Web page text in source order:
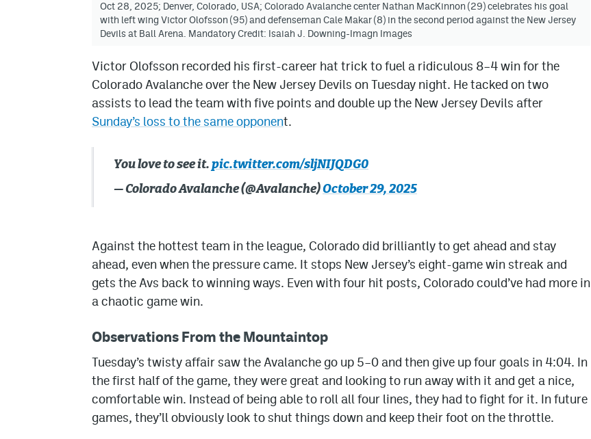
Oct 28, 2025; Denver, Colorado, USA; Colorado Avalanche center Nathan MacKinnon (29) celebrates his goal
with left wing Victor Olofsson (95) and defenseman Cale Makar (8) in the second period against the New Jersey
Devils at Ball Arena. Mandatory Credit: Isaiah J. Downing-Imagn Images
Victor Olofsson recorded his first-career hat trick to fuel a ridiculous 8–4 win for the
Colorado Avalanche over the New Jersey Devils on Tuesday night. He tacked on two
assists to lead the team with five points and double up the New Jersey Devils after
Sunday’s loss to the same opponent.
You love to see it. pic.twitter.com/sljNIJQDG0
— Colorado Avalanche (@Avalanche)October 29, 2025
Against the hottest team in the league, Colorado did brilliantly to get ahead and stay
ahead, even when the pressure came. It stops New Jersey’s eight-game win streak and
gets the Avs back to winning ways. Even with four hit posts, Colorado could’ve had more in
a chaotic game win.
Observations From the Mountaintop
Tuesday’s twisty affair saw the Avalanche go up 5–0 and then give up four goals in 4:04. In
the first half of the game, they were great and looking to run away with it and get a nice,
comfortable win. Instead of being able to roll all four lines, they had to fight for it. In future
games, they’ll obviously look to shut things down and keep their foot on the throttle.